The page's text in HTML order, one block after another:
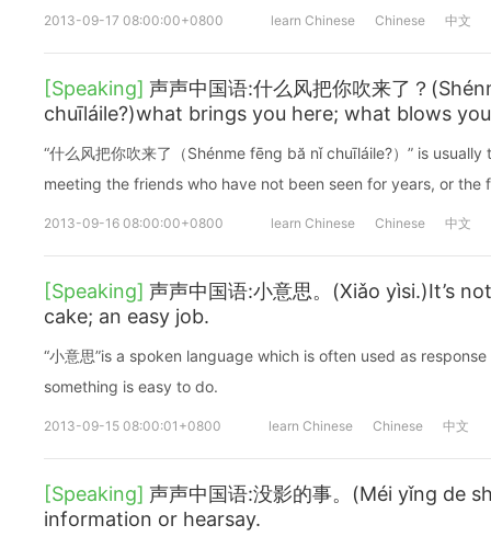
2013-09-17 08:00:00+0800 learn Chinese Chinese 中文
[Speaking] 声声中国语:什么风把你吹来了？
chuīláile?)what brings you here; what blows
“什么风把你吹来了（Shénme fēng bă nǐ chuīláile?）” is
meeting the friends who have not been seen for years, or the
2013-09-16 08:00:00+0800 learn Chinese Chinese 中文
[Speaking] 声声中国语:小意思。(Xiǎo yìsi.)It’s
cake; an easy job.
“小意思”is a spoken language which is often used as
something is easy to do.
2013-09-15 08:00:01+0800 learn Chinese Chinese 中文
[Speaking] 声声中国语:没影的事。(Méi yǐng de
information or hearsay.